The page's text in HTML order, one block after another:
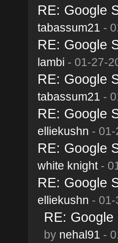
RE: Google
tabassum21 -
RE: Google
lambi - 01-27-
RE: Google
tabassum21 -
RE: Google
elliekushn -
RE: Google
white knight-
RE: Google
elliekushn -
RE:
by nehal91 -